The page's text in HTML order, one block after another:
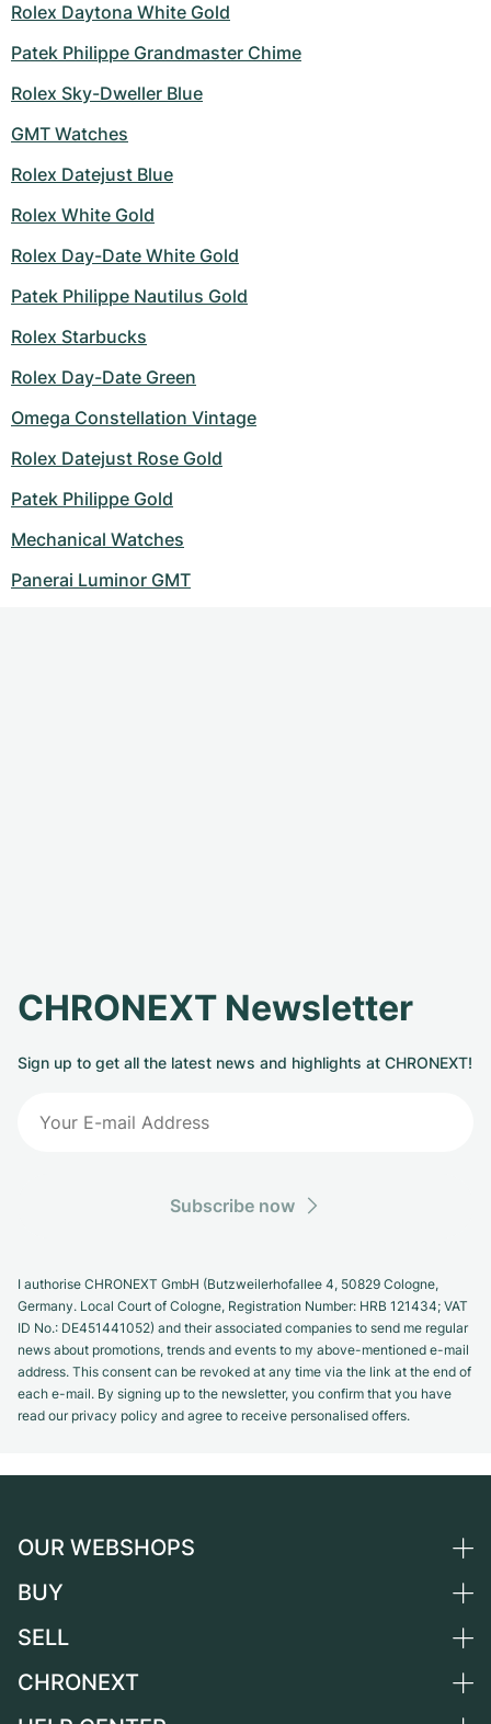
Rolex Daytona White Gold
Patek Philippe Grandmaster Chime
Rolex Sky-Dweller Blue
GMT Watches
Rolex Datejust Blue
Rolex White Gold
Rolex Day-Date White Gold
Patek Philippe Nautilus Gold
Rolex Starbucks
Rolex Day-Date Green
Omega Constellation Vintage
Rolex Datejust Rose Gold
Patek Philippe Gold
Mechanical Watches
Panerai Luminor GMT
CHRONEXT Newsletter
Sign up to get all the latest news and highlights at CHRONEXT!
Subscribe now
I authorise CHRONEXT GmbH (Butzweilerhofallee 4, 50829 Cologne,
Germany. Local Court of Cologne, Registration Number: HRB 121434; VAT
ID No.: DE451441052) and their associated companies to send me regular
news about promotions, trends and events to my above-mentioned e-mail
address. This consent can be revoked at any time via the link at the end of
each e-mail. By signing up to the newsletter, you confirm that you have
read our privacy policy and agree to receive personalised offers.
OUR WEBSHOPS
Germany
Switzerland
BUY
All luxury watches
SELL
Sell a watch
CHRONEXT